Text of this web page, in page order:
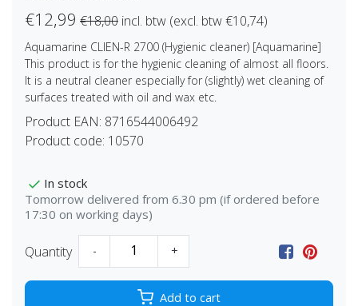
€12,99 €18,00 incl. btw (excl. btw €10,74)
Aquamarine CLIEN-R 2700 (Hygienic cleaner) [Aquamarine]
This product is for the hygienic cleaning of almost all floors.
It is a neutral cleaner especially for (slightly) wet cleaning of
surfaces treated with oil and wax etc.
Product EAN: 8716544006492
Product code: 10570
In stock
Tomorrow delivered from 6.30 pm (if ordered before
17:30 on working days)
Quantity - +
Add to cart